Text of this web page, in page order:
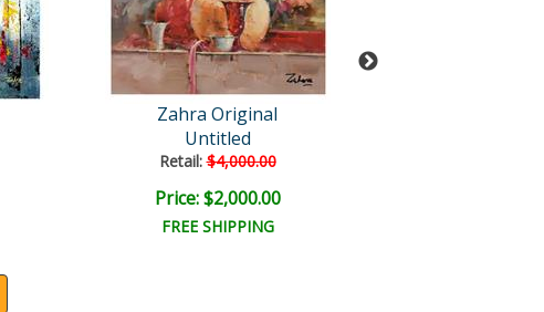
Zahra Original
Untitled
Retail:$4,000.00
Price: $2,000.00
FREE SHIPPING